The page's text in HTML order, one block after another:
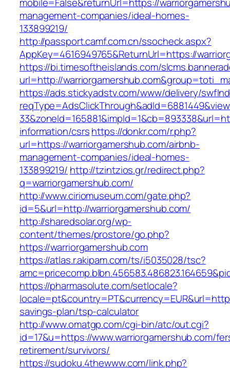
management-companies/ideal-homes-
133899219/
http://passport.camf.com.cn/ssocheck.aspx?
AppKey=4616949765&ReturnUrl=https://
https://bi.timesoftheislands.com/
url=http://
https://ads.stickyadstv.com/www/delivery/
information/csrshttps://donkr.com/r.php?
url=https://warriorgamershub.com/airbnb-
management-companies/ideal-homes-
133899219/ http://tzintzios.gr/redirect.php?
q=warriorgamershub.com/
http://www.ciriomuseum.com/gate.php?
id=5&url=http://warriorgamershub.com/
http://sharedsolar.org/wp-
content/themes/prostore/go.php?
https://warriorgamershub.com
https://atlas.r.akipam.com/ts/i5035028/tsc?
https://pharmasolute.com/setlocale?
savings-plan/tsp-calculator
http://www.omatgp.com/cgi-bin/atc/out.cgi?
id=17&u=https://www.warriorgamershub.com/
retirement/survivors/
https://sudoku.4thewww.com/link.php?